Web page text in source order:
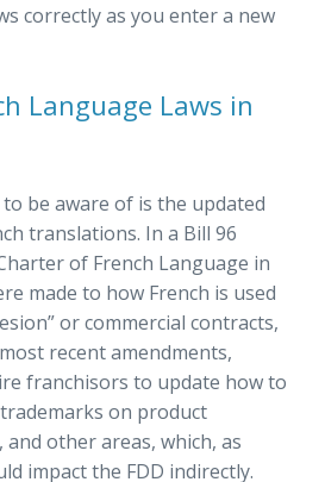
correctly as you enter a new
Language Laws in
be aware of is the updated
translations. In a Bill 96
of French Language in
made to how French is used
or commercial contracts,
recent amendments,
franchisors to update how to
on product
other areas, which, as
impact the FDD indirectly.